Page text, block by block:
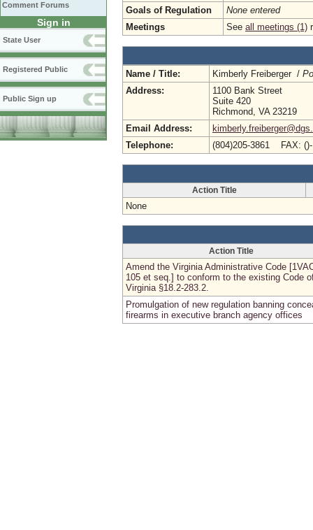
Comment Forums
Sign in
State User
Registered Public
Public Sign up
Goals of Regulation
None entered
Meetings
See all meetings (1)
Name / Title: Kimberly Freiberger /
Address:
1100 Bank Street
Suite 420
Richmond, VA 23219
Email Address:
Telephone:
(804)205-3861 FAX:
Action Title
None
Action Title
Amend the Virginia Administrative Code
105 et seq.] to conform to the existing Code
Virginia §18.2-283.2.
Promulgation of new regulation banning
firearms in executive branch agency offices